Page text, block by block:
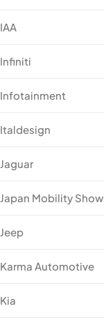
IAA
Infiniti
Infotainment
Italdesign
Jaguar
Japan Mobility Show
Jeep
Karma Automotive
Kia